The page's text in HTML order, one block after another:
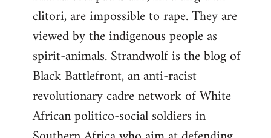
clitori, are impossible to rape. They are
viewed by the indigenous people as
spirit-animals. Strandwolf is the blog of
Black Battlefront, an anti-racist
revolutionary cadre network of White
African politico-social soldiers in